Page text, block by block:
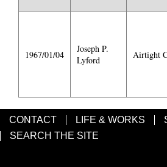
1967/01/04
Joseph P.
Lyford
Airtight
CONTACT LIFE & WORKS
SEARCH THE SITE